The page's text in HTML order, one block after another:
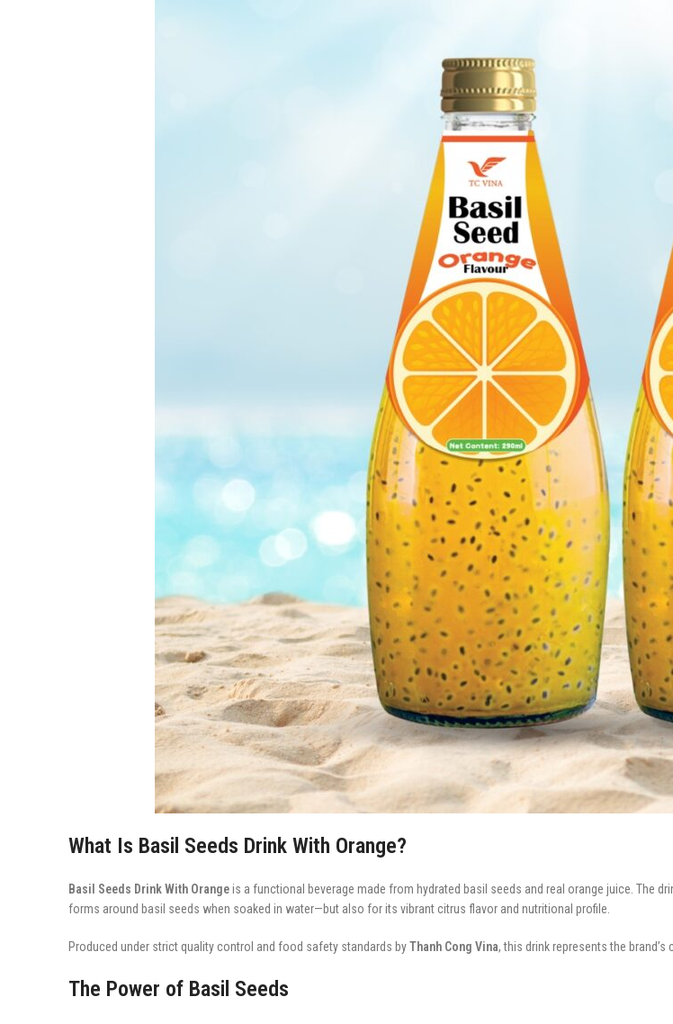
What Is Basil Seeds Drink With Orange?
Basil Seeds Drink With Orangeis a functional beverage made from hydrated basil seeds and real orange juice. The
forms around basil seeds when soaked in water—but also for its vibrant citrus flavor and nutritional profile.
Produced under strict quality control and food safety standards byThanh Cong Vina, this drink represents the
The Power of Basil Seeds